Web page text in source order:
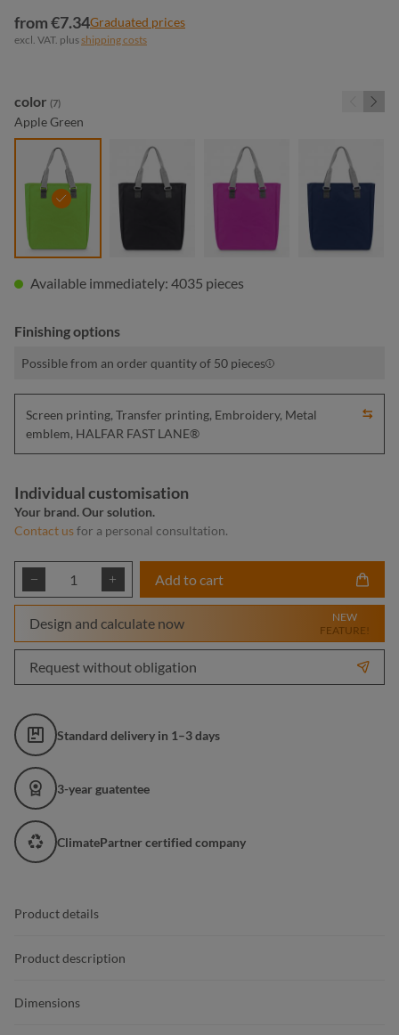
from €7.34Graduated prices
excl. VAT. plusshipping costs
Select
color (7)
Apple Green
apple green fuchsia
Available immediately: 4035 pieces
Finishing options
Possible from an order quantity of 50 pieces
Screen printing, Transfer printing, Embroidery, Metal
emblem, HALFAR FAST LANE®
Individual customisation
Your brand. Our solution.
Contact usfor a personal consultation.
Product Quantity: Enter the desired
Add to cart
Design and calculate now
NEW
FEATURE!
Request without obligation
Standard delivery in 1–3 days
3-year guatentee
ClimatePartner certified company
Product details
Product description
Dimensions